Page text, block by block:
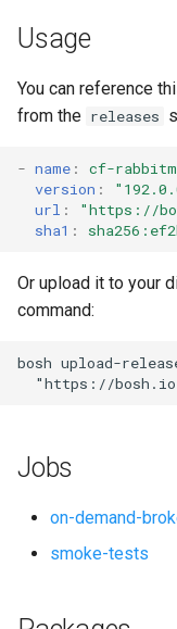
a
r
t
r
c
g
Usage
You can reference
from the releases
- name :
cf-
version :
url : "https://
sha1 :
Or upload it to your
command:
bosh upload-
"https://
Jobs
on-demand-
smoke-tests